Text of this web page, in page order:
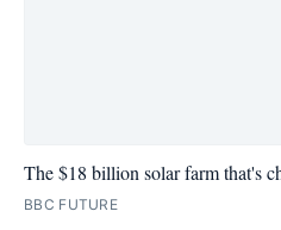
The $18 billion solar farm that's
BBC FUTURE